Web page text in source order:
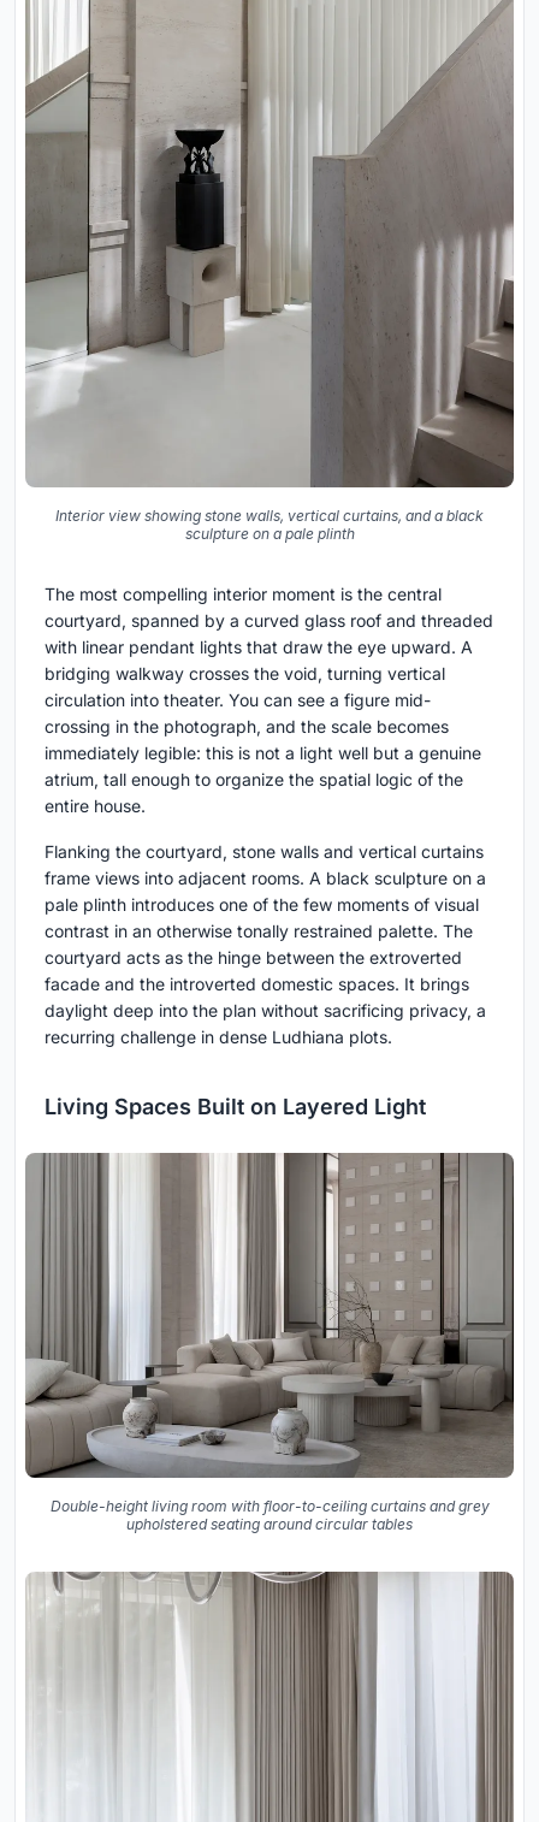
Interior view showing stone walls, vertical curtains, and a black
sculpture on a pale plinth
The most compelling interior moment is the central
courtyard, spanned by a curved glass roof and threaded
with linear pendant lights that draw the eye upward. A
bridging walkway crosses the void, turning vertical
circulation into theater. You can see a figure mid-
crossing in the photograph, and the scale becomes
immediately legible: this is not a light well but a genuine
atrium, tall enough to organize the spatial logic of the
entire house.
Flanking the courtyard, stone walls and vertical curtains
frame views into adjacent rooms. A black sculpture on a
pale plinth introduces one of the few moments of visual
contrast in an otherwise tonally restrained palette. The
courtyard acts as the hinge between the extroverted
facade and the introverted domestic spaces. It brings
daylight deep into the plan without sacrificing privacy, a
recurring challenge in dense Ludhiana plots.
Living Spaces Built on Layered Light
Double-height living room with floor-to-ceiling curtains and grey
upholstered seating around circular tables